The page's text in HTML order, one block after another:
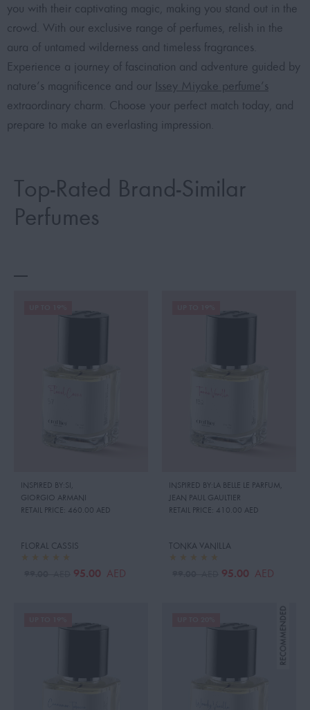
you with their captivating magic, making you stand out in the
crowd. With our exclusive range of perfumes, relish in the
aura of untamed wilderness and timeless fragrances.
Experience a journey of fascination and adventure guided by
nature’s magnificence and our Issey Miyake perfume’s
extraordinary charm. Choose your perfect match today, and
prepare to make an everlasting impression.
Top-Rated Brand-Similar
Perfumes
INSPIRED BY:SI,
GIORGIO ARMANI
RETAIL PRICE: 460.00 AED
FLORAL CASSIS
95.00 AED
INSPIRED BY:LA BELLE LE PARFUM,
JEAN PAUL GAULTIER
RETAIL PRICE: 410.00 AED
TONKA VANILLA
95.00 AED